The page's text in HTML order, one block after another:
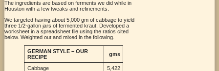
The ingredients are based on ferments we did while in
Houston with a few tweaks and refinements.
We targeted having about 5,000 gm of cabbage to yield
three 1/2-gallon jars of fermented kraut. Developed a
worksheet in a spreadsheet file using the ratios cited
below. Weighted out and mixed in the following.
GERMAN STYLE – OUR
RECIPE
gms
Cabbage
5,422